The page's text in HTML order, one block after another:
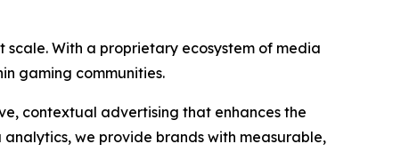
With a proprietary ecosystem of media
gaming communities.
contextual advertising that enhances the
we provide brands with measurable,